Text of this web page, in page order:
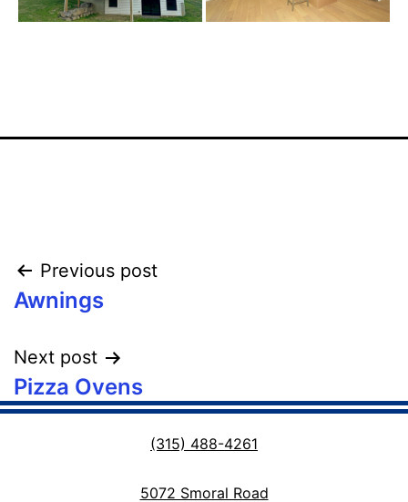
Post
navigation
Previous post
Awnings
Next post
Pizza Ovens
(315) 488-4261
5072 Smoral Road